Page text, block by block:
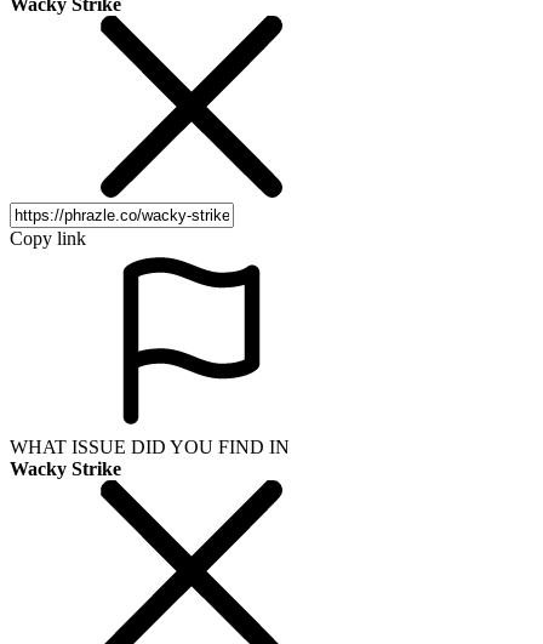
Copy link
WHAT ISSUE DID YOU FIND IN
Wacky Strike